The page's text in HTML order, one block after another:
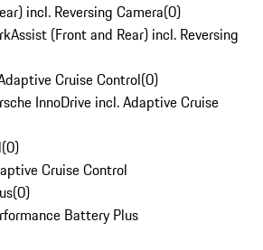
incl. Reversing Camera(0)
(Front and Rear) incl. Reversing
Cruise Control(0)
InnoDrive incl. Adaptive Cruise
(0)
Cruise Control
(0)
Battery Plus